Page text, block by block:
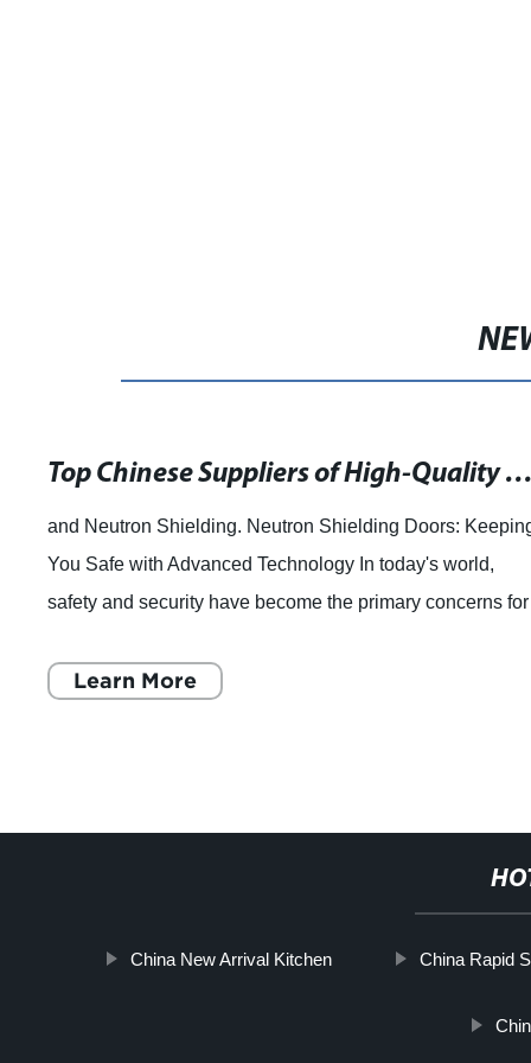
Top Chinese Suppliers of High-Quality Neutron Shielded Doors for
and Neutron Shielding. Neutron Shielding Doors:
You Safe with Advanced Technology In today's world,
safety and security have become the primary concerns for
Learn More
China New Arrival Kitchen China Rapid